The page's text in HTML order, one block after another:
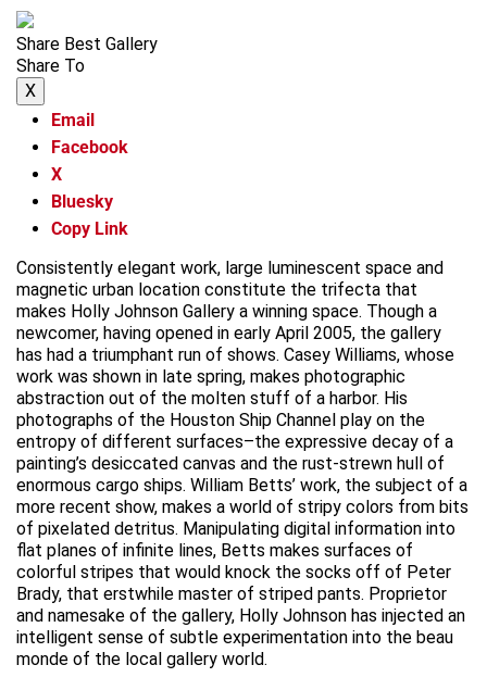
Share Best Gallery
Share To
X
Email
Facebook
X
Bluesky
Copy Link
Consistently elegant work, large luminescent space and
magnetic urban location constitute the trifecta that
makes Holly Johnson Gallery a winning space. Though a
newcomer, having opened in early April 2005, the gallery
has had a triumphant run of shows. Casey Williams, whose
work was shown in late spring, makes photographic
abstraction out of the molten stuff of a harbor. His
photographs of the Houston Ship Channel play on the
entropy of different surfaces–the expressive decay of a
painting’s desiccated canvas and the rust-strewn hull of
enormous cargo ships. William Betts’ work, the subject of a
more recent show, makes a world of stripy colors from bits
of pixelated detritus. Manipulating digital information into
flat planes of infinite lines, Betts makes surfaces of
colorful stripes that would knock the socks off of Peter
Brady, that erstwhile master of striped pants. Proprietor
and namesake of the gallery, Holly Johnson has injected an
intelligent sense of subtle experimentation into the beau
monde of the local gallery world.